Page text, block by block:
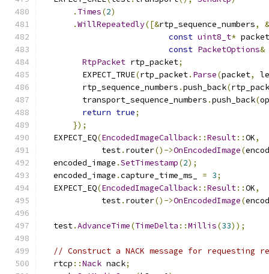
. Times(2)
.WillRepeatedly([&rtp_sequence_numbers,
&
const uint8_t* packet
const PacketOptions&
RtpPacket rtp_packet;
        EXPECT_TRUE
(rtp_packet. Parse(packet,
        rtp_sequence_numbers
.push_back(
        transport_sequence_numbers
.push_back(
return true;
});
  EXPECT_EQ
(EncodedImageCallback::Result::OK,
            test
. router()->OnEncodedImage(
  encoded_image
.SetTimestamp(2);
  encoded_image
.capture_time_ms_ = 3;
  EXPECT_EQ
(EncodedImageCallback::Result::OK,
            test
. router()->OnEncodedImage(
  test
.AdvanceTime(TimeDelta ::Millis(33));
// Construct a NACK message for requesting
  rtcp
::Nack nack;